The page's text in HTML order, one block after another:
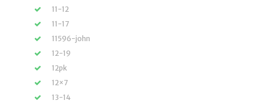
11-12
11-17
11596-john
12-19
12pk
12×7
13-14